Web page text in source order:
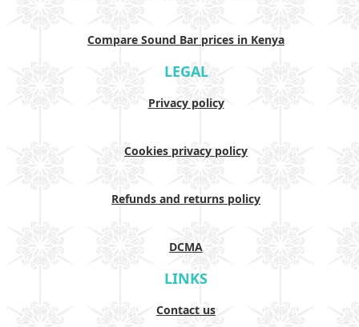
Compare Sound Bar prices in Kenya
LEGAL
Privacy policy
Cookies privacy policy
Refunds and returns policy
DCMA
LINKS
Contact us